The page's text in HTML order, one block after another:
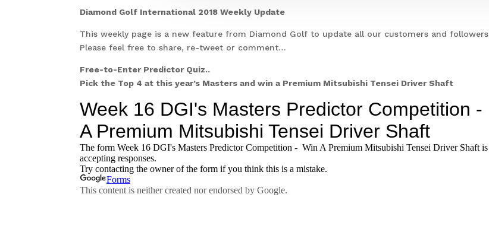
Diamond Golf International 2018 Weekly Update
This weekly page is a new feature from Diamond Golf to update all our customers and
Please feel free to share, re-tweet or comment…
Free-to-Enter Predictor Quiz..
Pick the Top 4 at this year’s Masters and win a Premium Mitsubishi Tensei Driver Shaft